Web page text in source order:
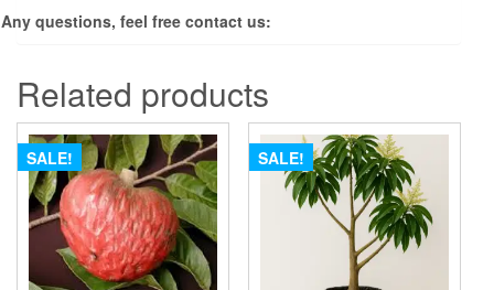
Any questions, feel free contact us:
Related products
SALE! SALE!